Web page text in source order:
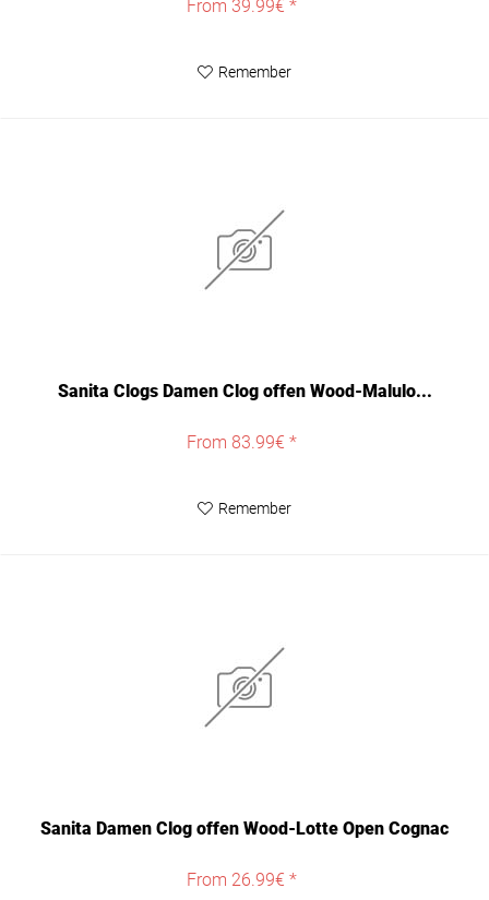
From 39.99€ *
Remember
Sanita Clogs Damen Clog offen Wood-Malulo...
From 83.99€ *
Remember
Sanita Damen Clog offen Wood-Lotte Open Cognac
From 26.99€ *